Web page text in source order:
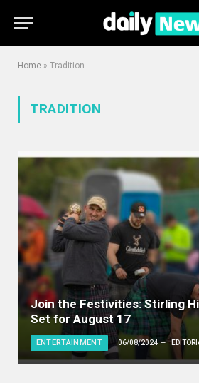
Home » Tradition
TRADITION
Join the Festivities: Stirling
Set for August 17
ENTERTAINMENT 06/08/2024